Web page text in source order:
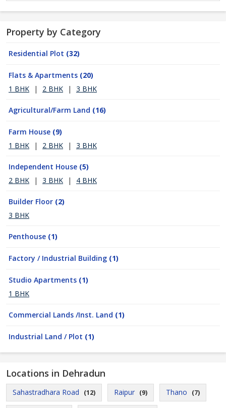
Property by Category
Residential Plot (32)
Flats & Apartments (20)
1 BHK
| 2 BHK | 3 BHK
Agricultural/Farm Land (16)
Farm House (9)
1 BHK
| 2 BHK | 3 BHK
Independent House (5)
2 BHK
| 3 BHK | 4 BHK
Builder Floor (2)
3 BHK
Penthouse (1)
Factory / Industrial Building (1)
Studio Apartments (1)
1 BHK
Commercial Lands /Inst. Land (1)
Industrial Land / Plot (1)
Locations in Dehradun
Sahastradhara Road (12) Raipur (9) Thano (7)